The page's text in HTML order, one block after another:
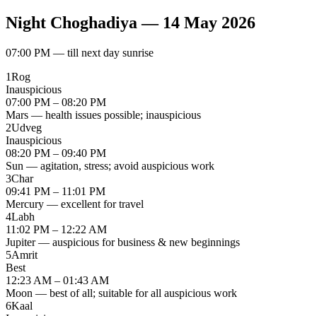
Night Choghadiya — 14 May 2026
07:00 PM — till next day sunrise
1Rog
Inauspicious
07:00 PM – 08:20 PM
Mars — health issues possible; inauspicious
2Udveg
Inauspicious
08:20 PM – 09:40 PM
Sun — agitation, stress; avoid auspicious work
3Char
09:41 PM – 11:01 PM
Mercury — excellent for travel
4Labh
11:02 PM – 12:22 AM
Jupiter — auspicious for business & new beginnings
5Amrit
Best
12:23 AM – 01:43 AM
Moon — best of all; suitable for all auspicious work
6Kaal